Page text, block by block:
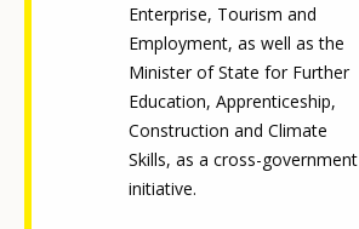
Enterprise, Tourism and
Employment, as well as the
Minister of State for Further
Education, Apprenticeship,
Construction and Climate
Skills, as a cross-government
initiative.